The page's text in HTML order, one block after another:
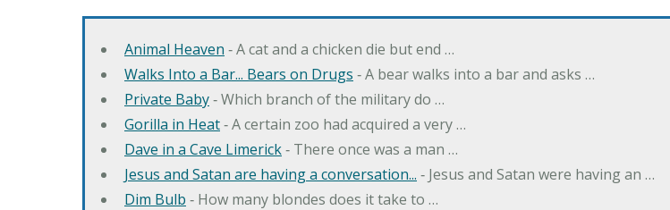
Animal Heaven ‐ A cat and a chicken die but end …
Walks Into a Bar... Bears on Drugs ‐ A bear walks into a bar and asks …
Private Baby‐ Which branch of the military do …
Gorilla in Heat‐ A certain zoo had acquired a very …
Dave in a Cave Limerick‐ There once was a man …
Jesus and Satan are having a conversation... ‐ Jesus and Satan were having an …
Dim Bulb ‐ How many blondes does it take to …